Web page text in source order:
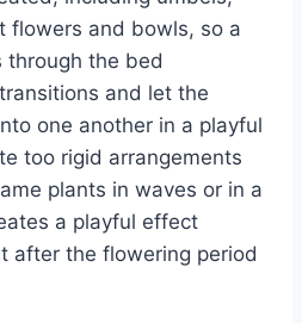
flowers and bowls, so a
through the bed
and let the
one another in a playful
too rigid arrangements
plants in waves or in a
a playful effect
after the flowering period